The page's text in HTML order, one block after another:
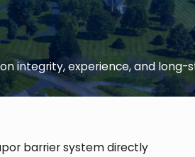
integrity, experience, and
barrier system directly